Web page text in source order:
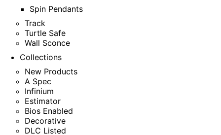
Spin Pendants
Track
Turtle Safe
Wall Sconce
Collections
New Products
A Spec
Infinium
Estimator
Bios Enabled
Decorative
DLC Listed